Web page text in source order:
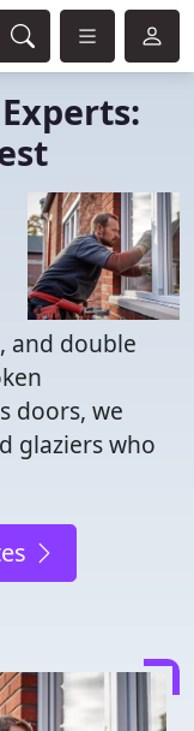
and double
doors, we
glaziers who